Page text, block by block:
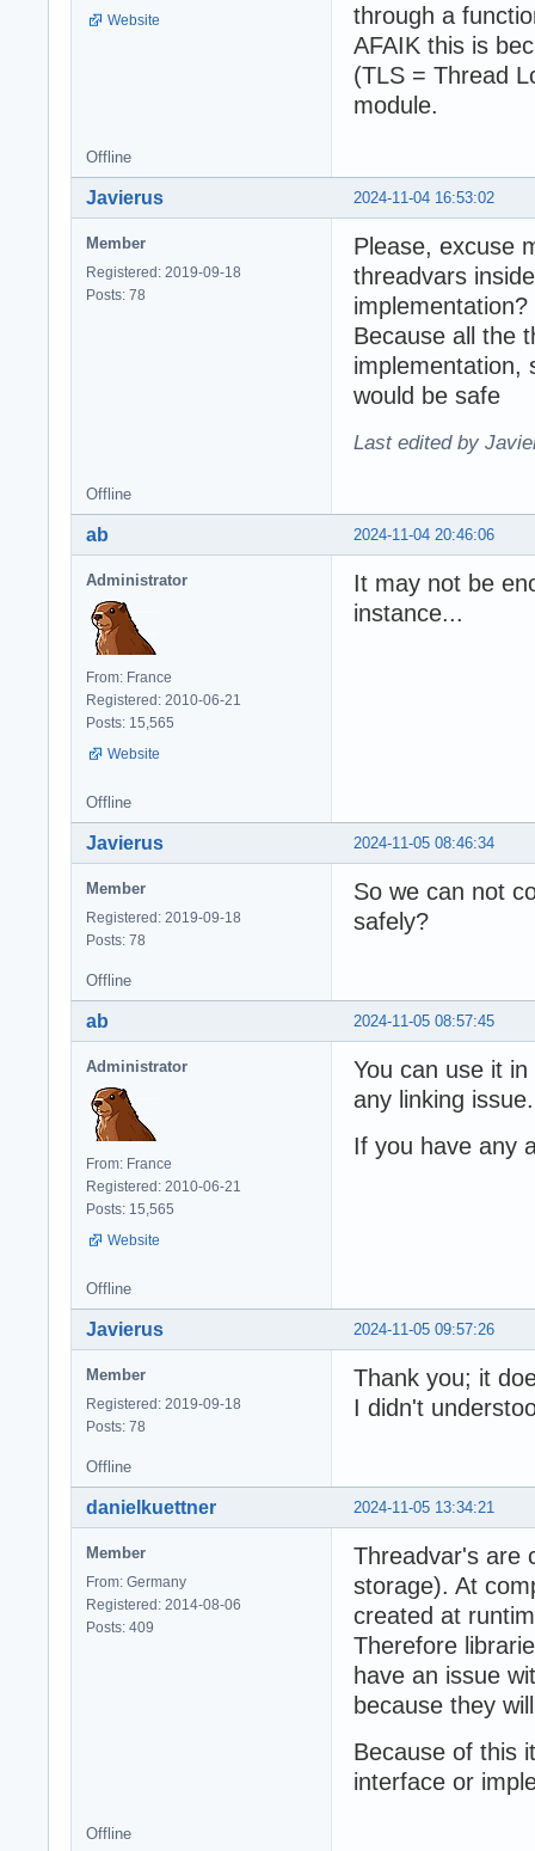
Website
through a
AFAIK this is
(TLS = Thread
module.
Offline
2024-11-04 16:53:02
Javierus
Member
Registered: 2019-09-18
Posts: 78
Please, excuse
threadvars
implementation?
Because all the
implementation,
would be safe
Last edited by
Offline
2024-11-04 20:46:06
ab
Administrator
From: France
Registered: 2010-06-21
Posts: 15,565
Website
It may not be
instance...
Offline
2024-11-05 08:46:34
Javierus
Member
Registered: 2019-09-18
Posts: 78
So we can not
safely?
Offline
2024-11-05 08:57:45
ab
Administrator
From: France
Registered: 2010-06-21
Posts: 15,565
Website
You can use it
any linking issue.
If you have any
Offline
2024-11-05 09:57:26
Javierus
Member
Registered: 2019-09-18
Posts: 78
Thank you; it
I didn't
Offline
2024-11-05 13:34:21
danielkuettner
Member
From: Germany
Registered: 2014-08-06
Posts: 409
Threadvar's are
storage). At
created at
Therefore
have an issue
because they
Because of this
interface or
Offline